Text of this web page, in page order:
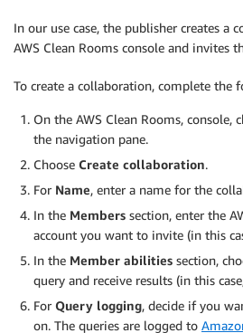
In our use case, the publisher creates a
AWS Clean Rooms console and invites
To create a collaboration, complete the
On the AWS Clean Rooms, console,
the navigation pane.
Choose Create collaboration.
For Name, enter a name for the
In the Members section, enter the
account you want to invite (in this
In the Member abilities section,
query and receive results (in this
For Query logging, decide if you
on. The queries are logged to